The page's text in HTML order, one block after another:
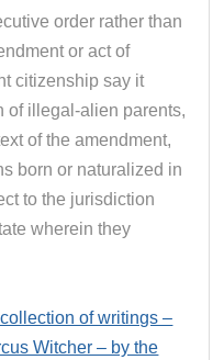
order rather than
or act of
citizenship say it
of illegal-alien parents,
of the amendment,
born or naturalized in
to the jurisdiction
wherein they
of writings –
Witcher – by the